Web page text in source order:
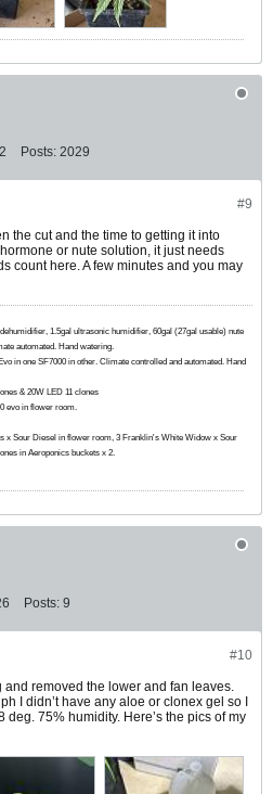
Posts: 2029
#9
the cut and the time to getting it into
or nute solution, it just needs
count here. A few minutes and you may
1.5gal ultrasonic humidifier, 60gal (27gal usable) nute
automated. Hand watering.
in one SF7000 in other. Climate controlled and automated. Hand
& 20W LED 11 clones
evo in flower room.
x Sour Diesel in flower room, 3 Franklin's White Widow x Sour
in Aeroponics buckets x 2.
Posts: 9
#10
removed the lower and fan leaves.
I didn’t have any aloe or clonex gel so I
75% humidity. Here’s the pics of my